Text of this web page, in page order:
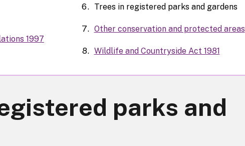
1997
Trees in registered parks and gardens
Other conservation and protected areas
Wildlife and Countryside Act 1981
parks and